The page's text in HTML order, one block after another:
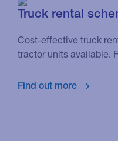
Truck rental
Cost-effective truck
tractor units available.
Find out more